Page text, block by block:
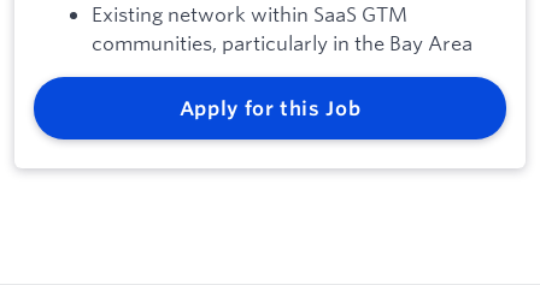
Existing network within SaaS GTM
communities, particularly in the Bay Area
Apply for this Job